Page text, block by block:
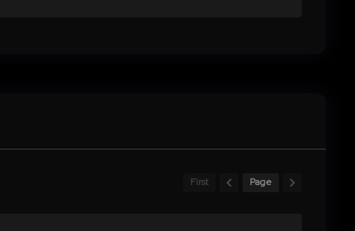
First Page